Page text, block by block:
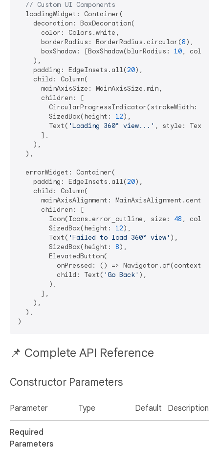
// Custom UI Components
  loadingWidget: Container(
    decoration: BoxDecoration(
      color: Colors.white,
      borderRadius: BorderRadius.circular(
8),
      boxShadow: [BoxShadow(blurRadius:
10, color:
    ),
    padding: EdgeInsets.all(
20),
    child: Column(
      mainAxisSize: MainAxisSize.min,
      children: [
        CircularProgressIndicator(strokeWidth:
        SizedBox(height:
12),
        Text(
'Loading 360° view...' , style:
      ],
    ),
  ),
  errorWidget: Container(
    padding: EdgeInsets.all(
20),
    child: Column(
      mainAxisAlignment: MainAxisAlignment.center,
      children: [
        Icon(Icons.error_outline, size:
48 , color:
        SizedBox(height:
12),
        Text(
'Failed to load 360° view' ),
        SizedBox(height:
8),
        ElevatedButton(
onPressed: () =>
          child: Text(
'Go Back' ),
        ),
      ],
    ),
  ),
📌 Complete API Reference
Constructor Parameters
Parameter Type Default Description
Required
Parameters